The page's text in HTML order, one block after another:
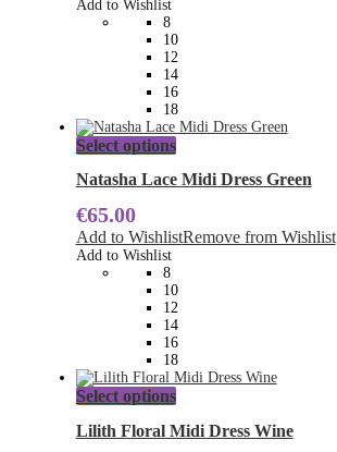
be
chosen
on
the
product
page
Add to Wishlist
8
10
12
14
16
18
Select optionsThis
has
The
options
be
chosen
on
the
product
page
Natasha Lace Midi Dress Green
€65.00
Add to WishlistRemove from Wishlist
Add to Wishlist
8
10
12
14
16
18
Select optionsThis
has
Lilith Floral Midi Dress Wine